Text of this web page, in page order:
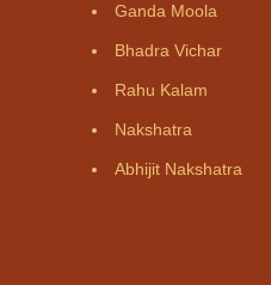
Ganda Moola
Bhadra Vichar
Rahu Kalam
Nakshatra
Abhijit Nakshatra